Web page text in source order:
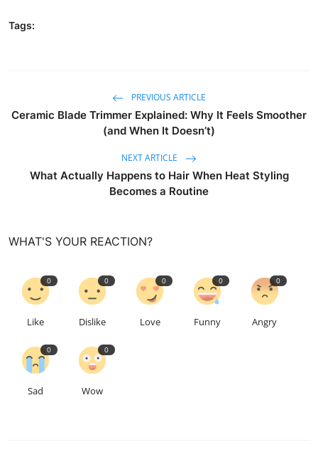
Tags:
PREVIOUS ARTICLE
Ceramic Blade Trimmer Explained: Why It Feels Smoother
(and When It Doesn’t)
NEXT ARTICLE
What Actually Happens to Hair When Heat Styling
Becomes a Routine
WHAT'S YOUR REACTION?
0
Like
0
Dislike
0
Love
0
Funny
0
Angry
0
Sad
0
Wow